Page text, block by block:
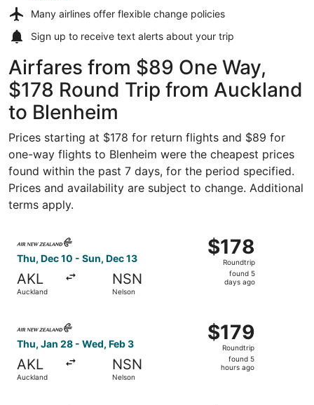
Many airlines offer flexible change policies
Sign up to receive text alerts about your trip
Airfares from $89 One Way,
$178 Round Trip from Auckland
to Blenheim
Prices starting at $178 for return flights and $89 for
one-way flights to Blenheim were the cheapest prices
found within the past 7 days, for the period specified.
Prices and availability are subject to change. Additional
terms apply.
Thu, Dec 10 - Sun, Dec 13
AKL
Auckland
NSN
Nelson
$178
Roundtrip,
found
$178
Roundtrip
found 5
days ago
Thu, Jan 28 - Wed, Feb 3
AKL
Auckland
NSN
Nelson
$179
Roundtrip,
found
$179
Roundtrip
found 5
hours ago